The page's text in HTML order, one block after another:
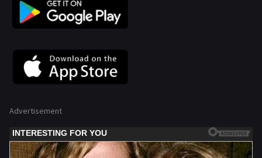
Advertisement